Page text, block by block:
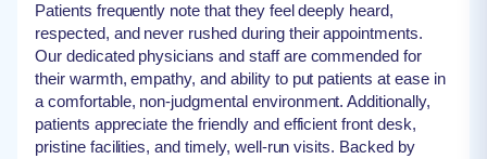
Patients frequently note that they feel deeply heard,
respected, and never rushed during their appointments.
Our dedicated physicians and staff are commended for
their warmth, empathy, and ability to put patients at ease in
a comfortable, non-judgmental environment. Additionally,
patients appreciate the friendly and efficient front desk,
pristine facilities, and timely, well-run visits. Backed by